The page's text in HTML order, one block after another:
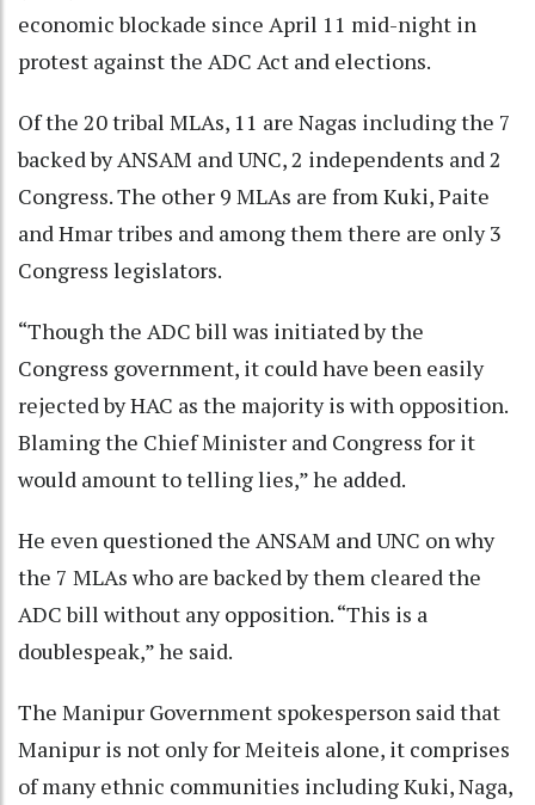
economic blockade since April 11 mid-night in
protest against the ADC Act and elections.
Of the 20 tribal MLAs, 11 are Nagas including the 7
backed by ANSAM and UNC, 2 independents and 2
Congress. The other 9 MLAs are from Kuki, Paite
and Hmar tribes and among them there are only 3
Congress legislators.
“Though the ADC bill was initiated by the
Congress government, it could have been easily
rejected by HAC as the majority is with opposition.
Blaming the Chief Minister and Congress for it
would amount to telling lies,” he added.
He even questioned the ANSAM and UNC on why
the 7 MLAs who are backed by them cleared the
ADC bill without any opposition. “This is a
doublespeak,” he said.
The Manipur Government spokesperson said that
Manipur is not only for Meiteis alone, it comprises
of many ethnic communities including Kuki, Naga,